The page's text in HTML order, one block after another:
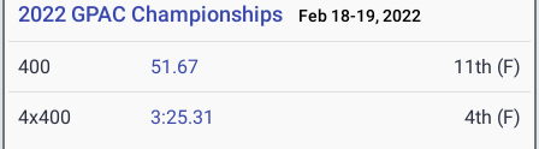
2022 GPAC Championships Feb 18-19, 2022
400 51.67 11th (F)
4x400 3:25.31 4th (F)